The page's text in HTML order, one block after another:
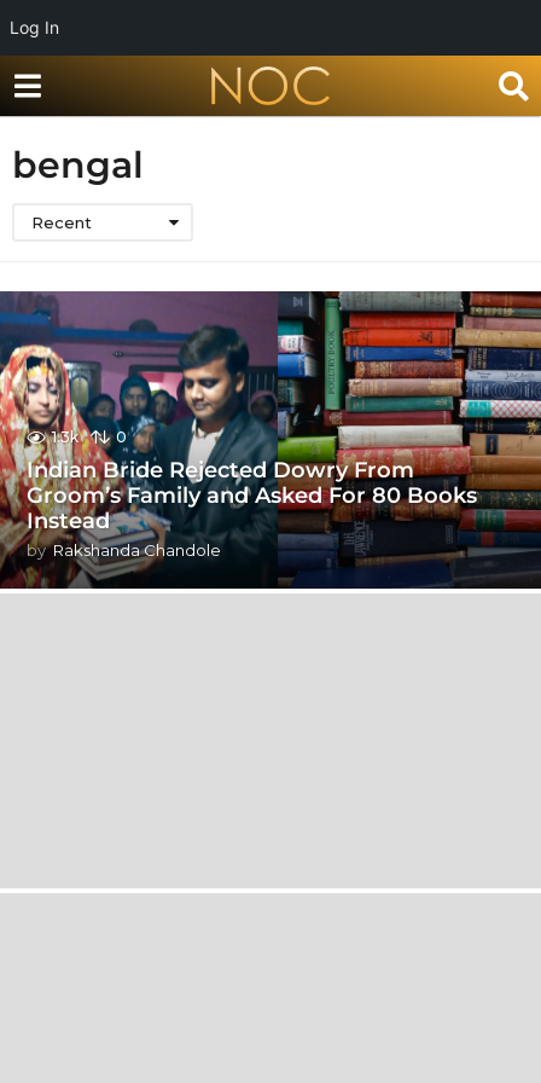
Log In
bengal
Recent
1.3k 0
Indian Bride Rejected Dowry From
Groom’s Family and Asked For 80 Books
Instead
by Rakshanda Chandole